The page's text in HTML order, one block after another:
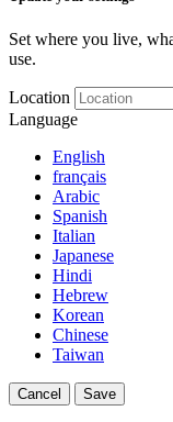
Set where you live,
use.
Location
Language
English
français
Arabic
Spanish
Italian
Japanese
Hindi
Hebrew
Korean
Chinese
Taiwan
Cancel Save